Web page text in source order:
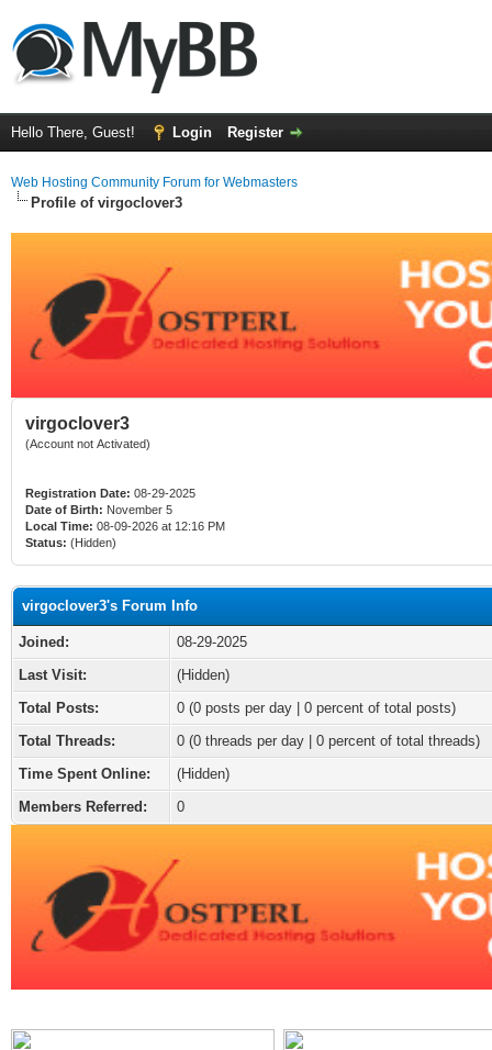
Hello There, Guest! Login Register
Web Hosting Community Forum for Webmasters
Profile of virgoclover3
virgoclover3
(Account not Activated)
Registration Date: 08-29-2025
Date of Birth: November 5
Local Time: 08-09-2026 at 12:16 PM
Status: (Hidden)
virgoclover3's Forum Info
Joined:
08-29-2025
Last Visit:
(Hidden)
Total Posts:
0 (0 posts per day | 0 percent of total posts)
Total Threads:
0 (0 threads per day | 0 percent of total threads)
Time Spent Online:
(Hidden)
Members Referred:
0